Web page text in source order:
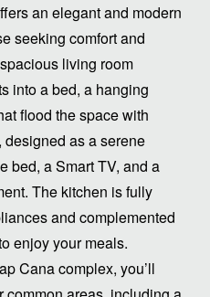
an elegant and modern
seeking comfort and
living room
into a bed, a hanging
flood the space with
as a serene
bed, a Smart TV, and a
The kitchen is fully
and complemented
enjoy your meals.
Cana complex, you’ll